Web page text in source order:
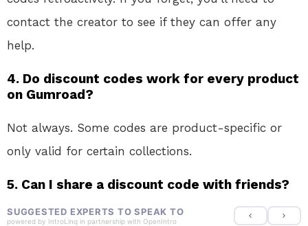
contact the creator to see if they can offer any
help.
4. Do discount codes work for every product
on Gumroad?
Not always. Some codes are product-specific or
only valid for certain collections.
5. Can I share a discount code with friends?
SUGGESTED EXPERTS TO SPEAK TO
powered by IntroLinq in partnership with OpenIntro